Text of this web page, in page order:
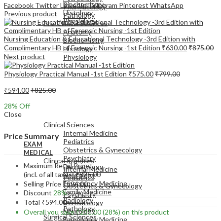
Pharmacology
Pathology
Pre-Clinical Sciences
Anatomy
Biochemistry
Histology
Physiology
EXAM
MEDICAL
Clinical Sciences
Internal Medicine
Pediatrics
Obstetrics & Gynecology
Psychiatry
Dermatology
Neurology
Emergency Medicine
Biochemistry
Histology
Physiology
EXAM
Clinical Sciences
Internal Medicine
Pediatrics
Obstetrics & Gynecology
Psychiatry
Dermatology
Neurology
Emergency Medicine
Family Medicine
Radiology
Pathology
Surgical Sciences
Facebook TwitterLinkedInTelegram Pinterest WhatsApp
Previous product
Nursing Education & Educational Technology -3rd Edition with
Complimentary HB of Forensic Nursing -1st Edition ₹630.00₹875.00
Next product
Physiology Practical Manual -1st Edition ₹575.00₹799.00
₹594.00₹825.00
28% Off
Close
Price Summary
Maximum Retail Price
(incl. of all taxes)₹825.00
Selling Price ₹594.00
Discount 28%
Total ₹594.00
Overall you save₹231.00(28%) on this product